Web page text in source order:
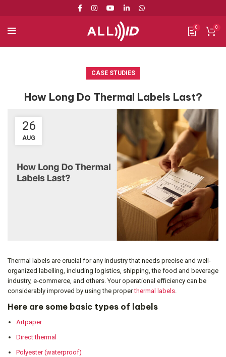
0 0
CASE STUDIES
How Long Do Thermal Labels Last?
26
AUG
Thermal labels are crucial for any industry that needs precise and well-
organized labelling, including logistics, shipping, the food and beverage
industry, e-commerce, and others. Your operational efficiency can be
considerably improved by using the properthermal labels.
Here are some basic types of labels
Artpaper
Direct thermal
Polyester (waterproof)